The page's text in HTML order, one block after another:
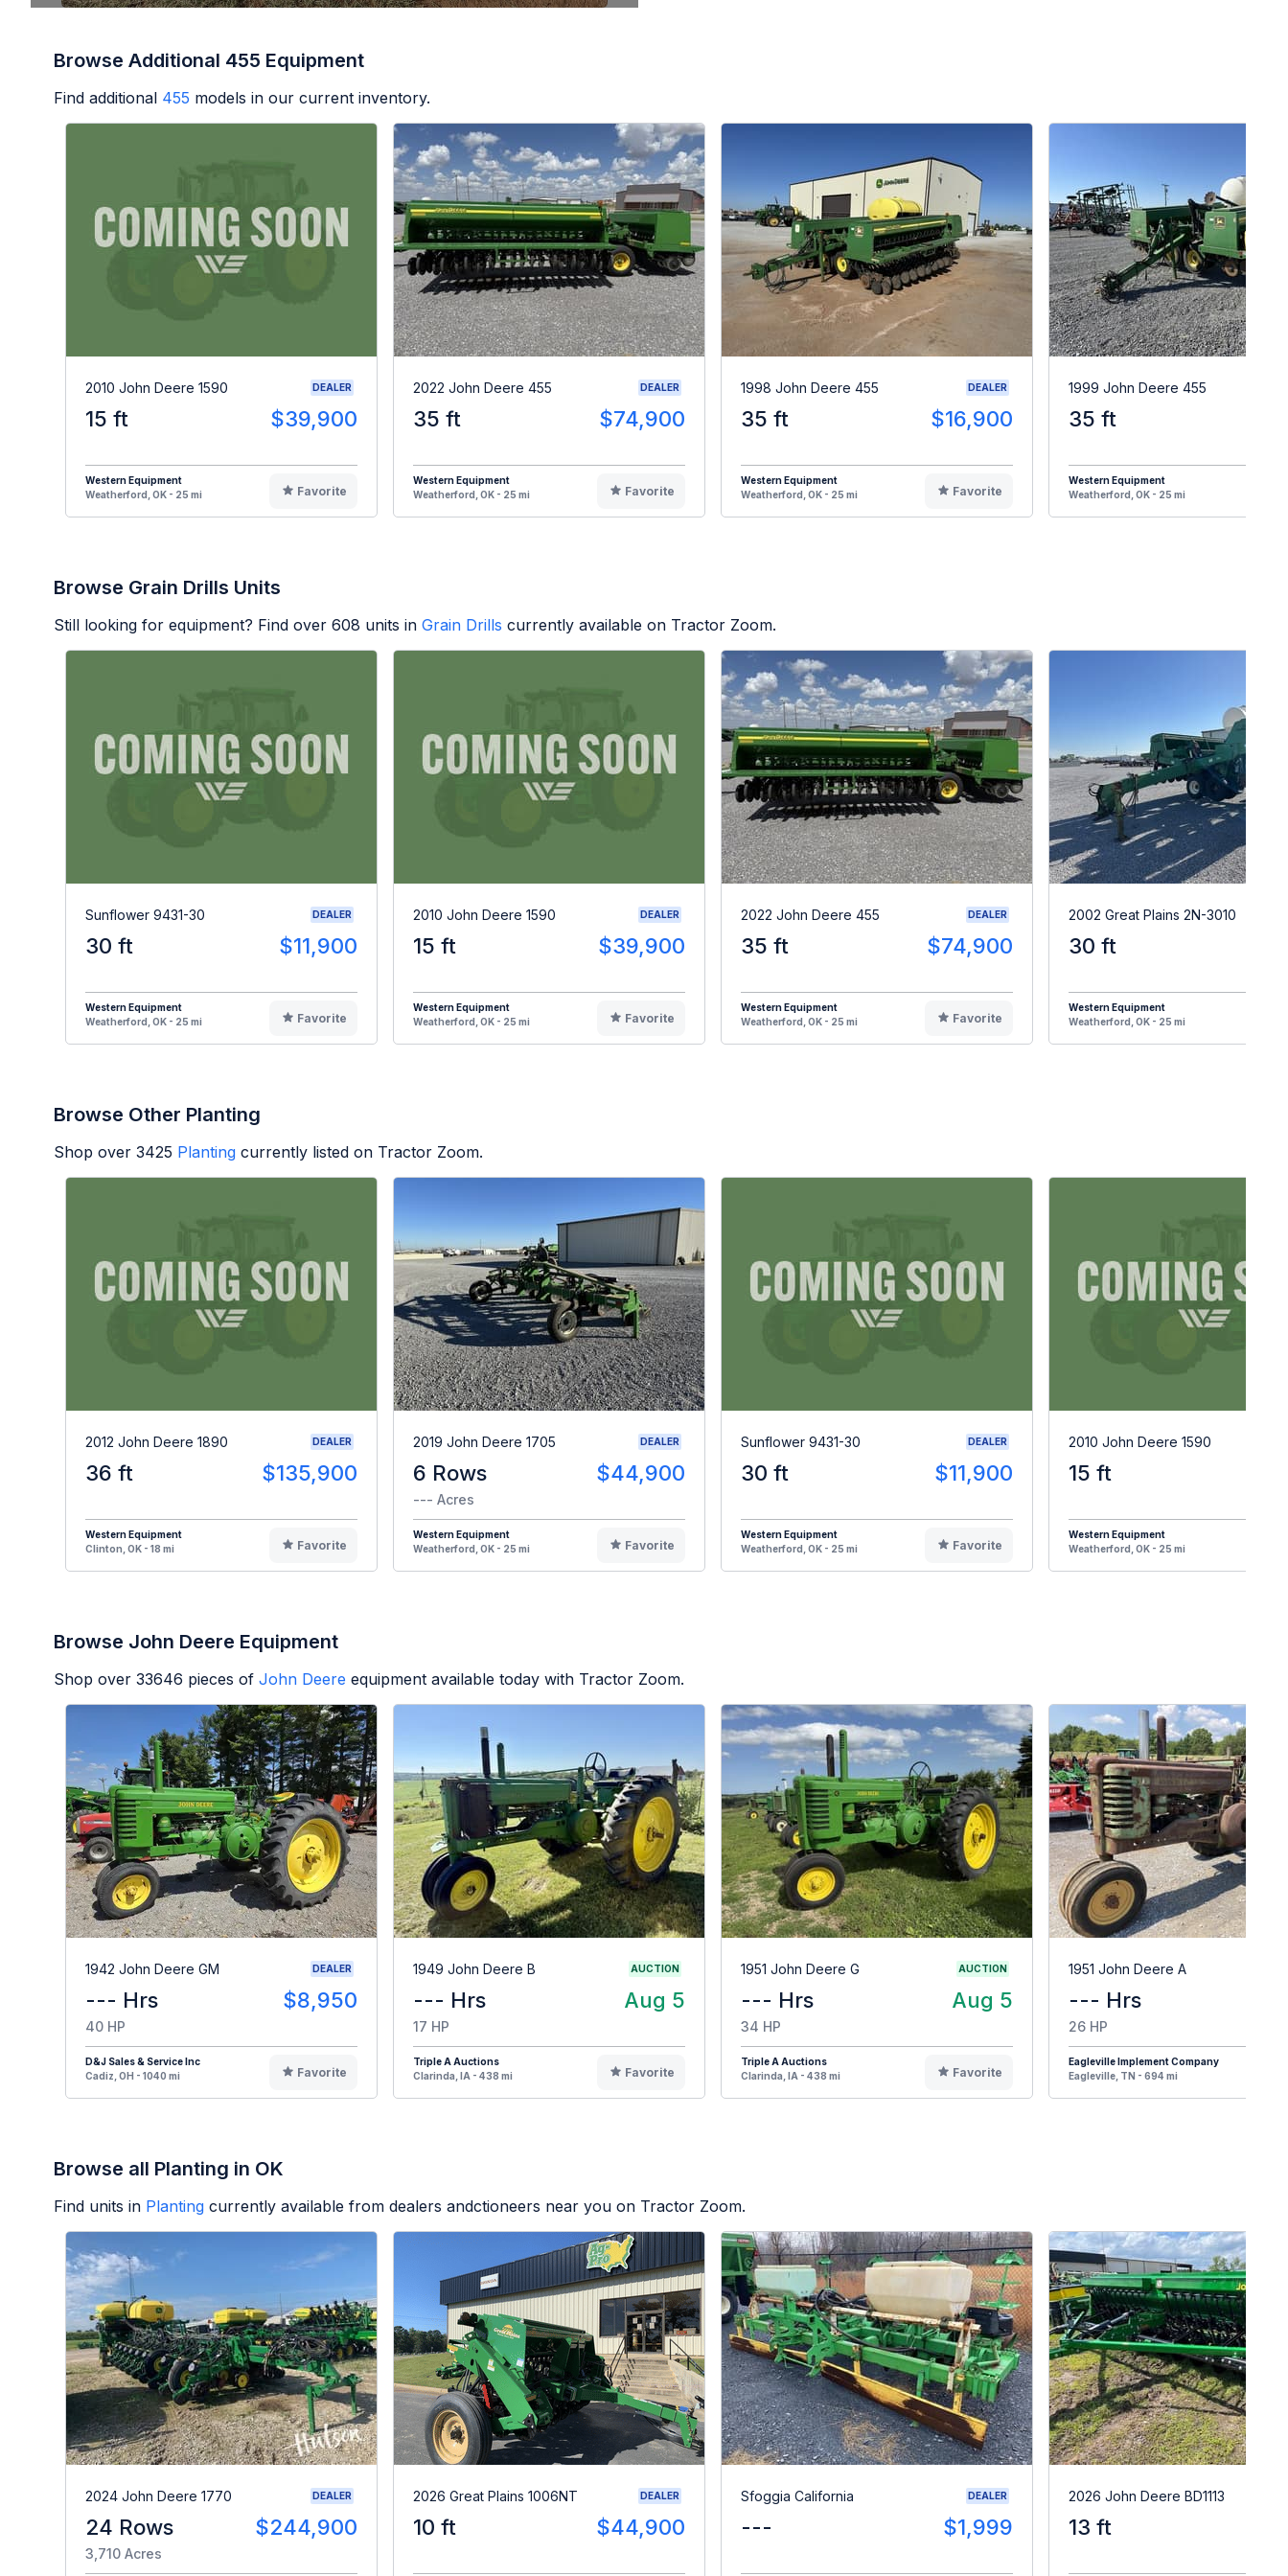
Browse Additional 455 Equipment
Find additional 455 models in our current inventory.
2010 John Deere 1590 DEALER
15 ft $39,900
Western Equipment
Weatherford, OK - 25 mi
Favorite
2022 John Deere 455 DEALER
35 ft $74,900
Western Equipment
Weatherford, OK - 25 mi
Favorite
1998 John Deere 455 DEALER
35 ft $16,900
Western Equipment
Weatherford, OK - 25 mi
Favorite
1999 John Deere 455
35 ft
Western Equipment
Weatherford, OK - 25 mi
Browse Grain Drills Units
Still looking for equipment? Find over 608 units in Grain Drills currently available on Tractor Zoom.
Sunflower 9431-30 DEALER
30 ft $11,900
Western Equipment
Weatherford, OK - 25 mi
Favorite
2010 John Deere 1590 DEALER
15 ft $39,900
Western Equipment
Weatherford, OK - 25 mi
Favorite
2022 John Deere 455 DEALER
35 ft $74,900
Western Equipment
Weatherford, OK - 25 mi
Favorite
2002 Great Plains 2N-3010
30 ft
Western Equipment
Weatherford, OK - 25 mi
Browse Other Planting
Shop over 3425 Planting currently listed on Tractor Zoom.
2012 John Deere 1890 DEALER
36 ft $135,900
Western Equipment
Clinton, OK - 18 mi
Favorite
2019 John Deere 1705 DEALER
6 Rows $44,900
--- Acres
Western Equipment
Weatherford, OK - 25 mi
Favorite
Sunflower 9431-30 DEALER
30 ft $11,900
Western Equipment
Weatherford, OK - 25 mi
Favorite
2010 John Deere 1590
15 ft
Western Equipment
Weatherford, OK - 25 mi
Browse John Deere Equipment
Shop over 33646 pieces of John Deere equipment available today with Tractor Zoom.
1942 John Deere GM DEALER
--- Hrs $8,950
40 HP
D&J Sales & Service Inc
Cadiz, OH - 1040 mi
Favorite
1949 John Deere B AUCTION
--- Hrs Aug 5
17 HP
Triple A Auctions
Clarinda, IA - 438 mi
Favorite
1951 John Deere G AUCTION
--- Hrs Aug 5
34 HP
Triple A Auctions
Clarinda, IA - 438 mi
Favorite
1951 John Deere A
--- Hrs
26 HP
Eagleville Implement Company
Eagleville, TN - 694 mi
Browse all Planting in OK
Find units in Planting currently available from dealers andctioneers near you on Tractor Zoom.
2024 John Deere 1770 DEALER
24 Rows $244,900
3,710 Acres
2026 Great Plains 1006NT DEALER
10 ft $44,900
Sfoggia California DEALER
--- $1,999
2026 John Deere BD1113
13 ft